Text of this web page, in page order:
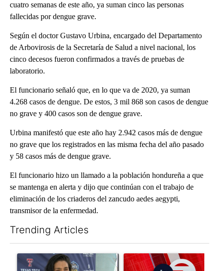
cuatro semanas de este año, ya suman cinco las personas
fallecidas por dengue grave.
Según el doctor Gustavo Urbina, encargado del Departamento
de Arbovirosis de la Secretaría de Salud a nivel nacional, los
cinco decesos fueron confirmados a través de pruebas de
laboratorio.
El funcionario señaló que, en lo que va de 2020, ya suman
4.268 casos de dengue. De estos, 3 mil 868 son casos de dengue
no grave y 400 casos son de dengue grave.
Urbina manifestó que este año hay 2.942 casos más de dengue
no grave que los registrados en las misma fecha del año pasado
y 58 casos más de dengue grave.
El funcionario hizo un llamado a la población hondureña a que
se mantenga en alerta y dijo que continúan con el trabajo de
eliminación de los criaderos del zancudo aedes aegypti,
transmisor de la enfermedad.
Trending Articles
A trending article titled "Cristo Fernández says his 'Fútbol Is
A trending article titled